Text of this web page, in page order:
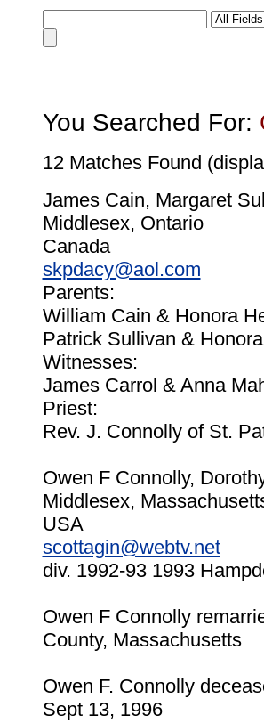
You Searched For:
12 Matches Found
James Cain, Margaret
Middlesex, Ontario
Canada
skpdacy@aol.com
Parents:
William Cain & Honora
Patrick Sullivan &
Witnesses:
James Carrol & Anna
Priest:
Rev. J. Connolly of St.
Owen F Connolly,
Middlesex,
USA
scottagin@webtv.net
div. 1992-93 1993
Owen F Connolly
County, Massachusetts
Owen F. Connolly
Sept 13, 1996